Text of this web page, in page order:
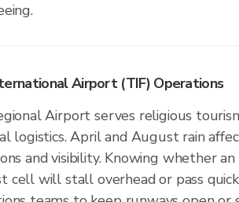
Airport (TIF) Operations
Airport serves religious
logistics. April and August rain
and visibility. Knowing whether
cell will stall overhead or pass